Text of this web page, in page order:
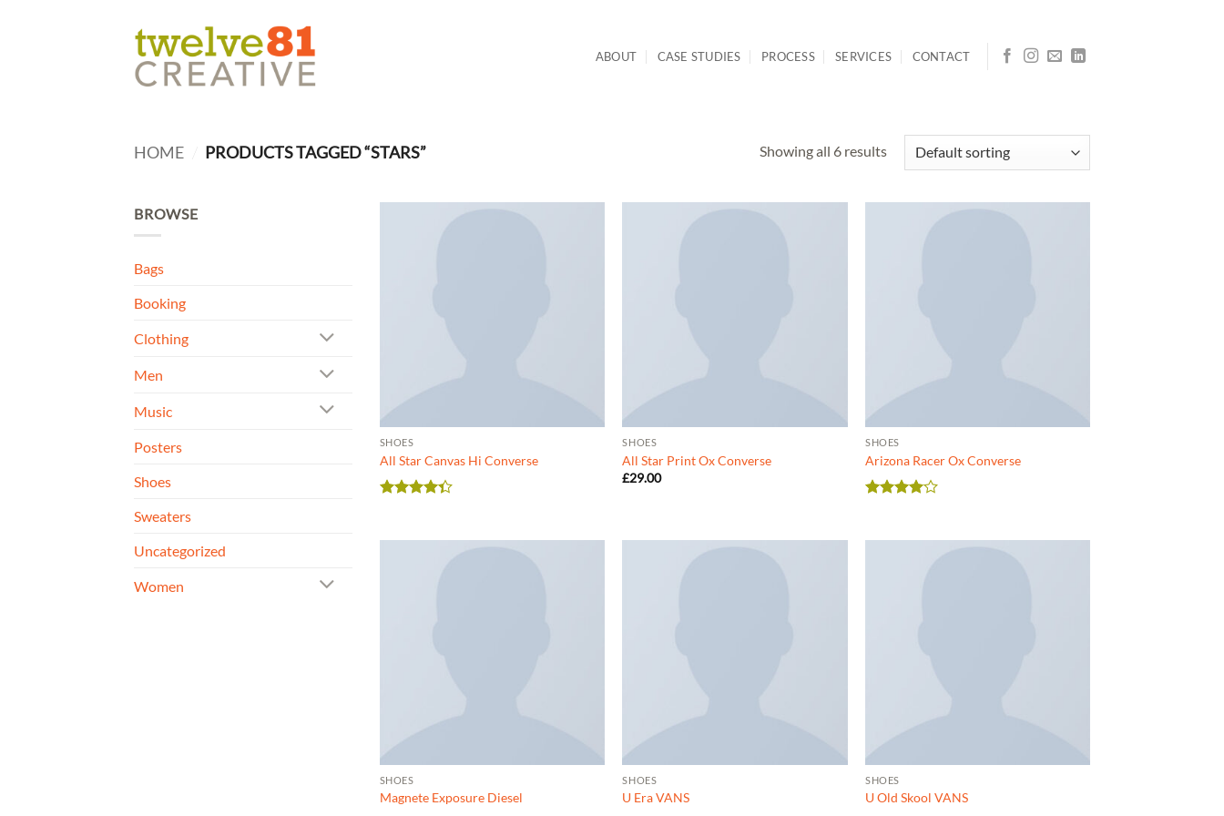
ABOUT CASE STUDIES PROCESS SERVICES CONTACT
HOME PRODUCTS TAGGED “STARS” Showing all 6 results
BROWSE
Bags
Booking
Clothing
Men
Music
Posters
Shoes
Sweaters
Uncategorized
Women
SHOES
All Star Canvas Hi Converse
of 5
SHOES
All Star Print Ox Converse
£29.00
SHOES
Arizona Racer Ox Converse
SHOES
Magnete Exposure Diesel
SHOES
U Era VANS
SHOES
U Old Skool VANS